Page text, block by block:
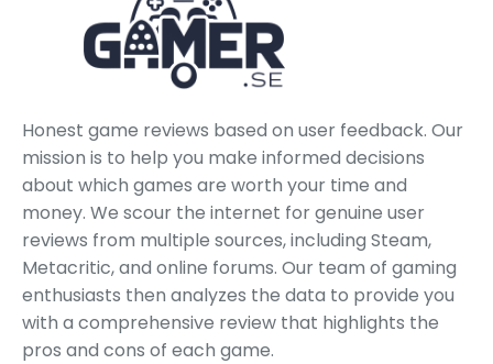
Honest game reviews based on user feedback. Our
mission is to help you make informed decisions
about which games are worth your time and
money. We scour the internet for genuine user
reviews from multiple sources, including Steam,
Metacritic, and online forums. Our team of gaming
enthusiasts then analyzes the data to provide you
with a comprehensive review that highlights the
pros and cons of each game.